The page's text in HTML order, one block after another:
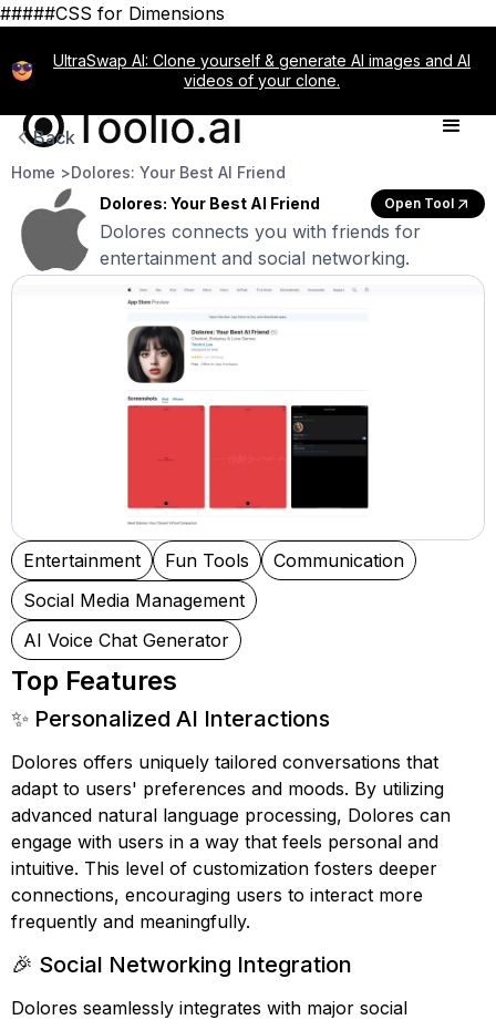
#####CSS for Dimensions
UltraSwap AI: Clone yourself & generate AI images and AI
videos of your clone.
Back
Home >Dolores: Your Best AI Friend
Dolores: Your Best AI Friend
Open Tool
Dolores connects you with friends for
entertainment and social networking.
Entertainment Fun Tools
Communication
Social Media Management
AI Voice Chat Generator
Top Features
✨ Personalized AI Interactions
Dolores offers uniquely tailored conversations that
adapt to users' preferences and moods. By utilizing
advanced natural language processing, Dolores can
engage with users in a way that feels personal and
intuitive. This level of customization fosters deeper
connections, encouraging users to interact more
frequently and meaningfully.
🎉 Social Networking Integration
Dolores seamlessly integrates with major social